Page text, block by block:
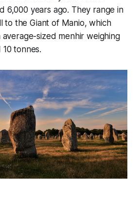
6,000 years ago. They range in
to the Giant of Manio, which
average-sized menhir weighing
tonnes.